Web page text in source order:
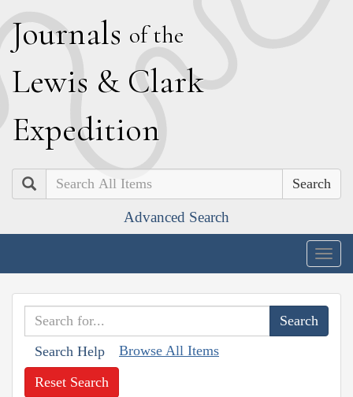
Journals of the
Lewis & Clark
Expedition
Search
Advanced Search
Search Help Browse All Items
Reset Search